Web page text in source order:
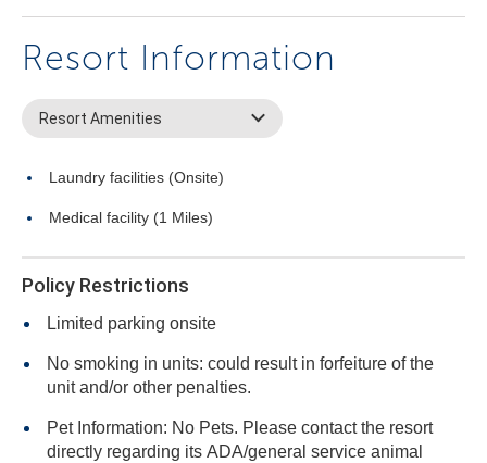
Resort Information
Resort Amenities
Laundry facilities (Onsite)
Medical facility (1 Miles)
Policy Restrictions
Limited parking onsite
No smoking in units: could result in forfeiture of the
unit and/or other penalties.
Pet Information: No Pets. Please contact the resort
directly regarding its ADA/general service animal